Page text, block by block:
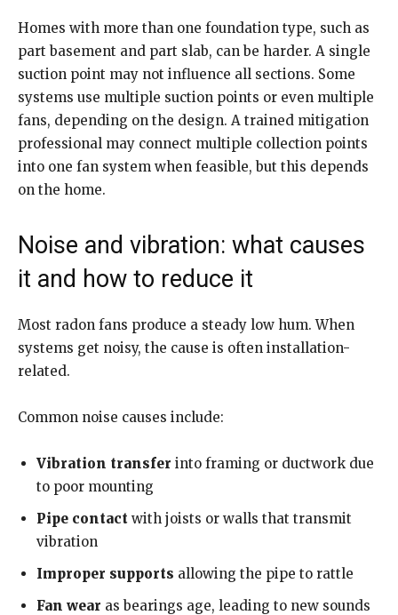
Homes with more than one foundation type, such as
part basement and part slab, can be harder. A single
suction point may not influence all sections. Some
systems use multiple suction points or even multiple
fans, depending on the design. A trained mitigation
professional may connect multiple collection points
into one fan system when feasible, but this depends
on the home.
Noise and vibration: what causes
it and how to reduce it
Most radon fans produce a steady low hum. When
systems get noisy, the cause is often installation-
related.
Common noise causes include:
Vibration transfer into framing or ductwork due
to poor mounting
Pipe contact with joists or walls that transmit
vibration
Improper supports allowing the pipe to rattle
Fan wear as bearings age, leading to new sounds